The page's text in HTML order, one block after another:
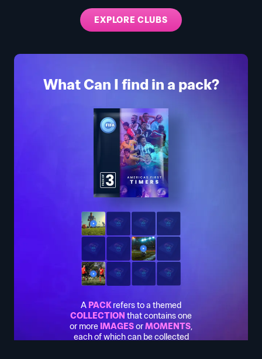
EXPLORE CLUBS
What Can I find in a pack?
A PACKrefers to a themed
COLLECTION that contains one
or more IMAGESorMOMENTS,
each of which can be collected